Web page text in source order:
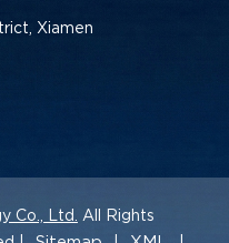
Xiamen
Co., Ltd. All Rights